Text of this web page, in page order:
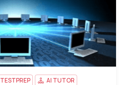
TESTPREP AI TUTOR